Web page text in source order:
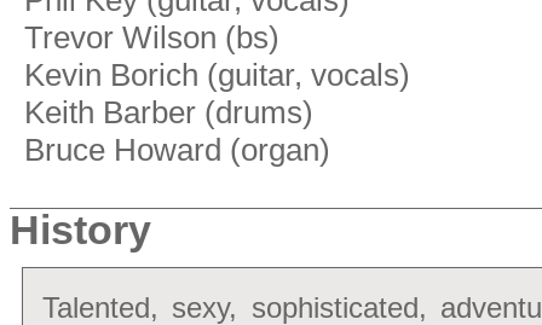
Trevor Wilson (bs)
Kevin Borich (guitar, vocals)
Keith Barber (drums)
Bruce Howard (organ)
History
Talented, sexy, sophisticated,